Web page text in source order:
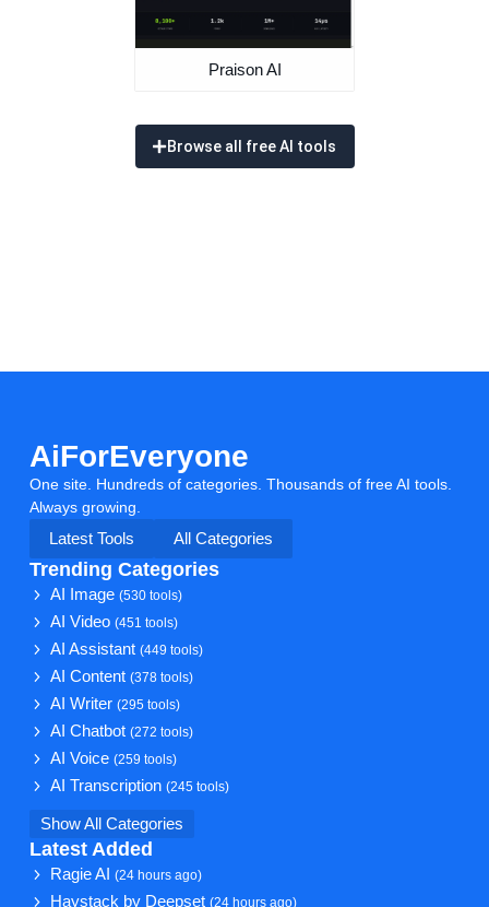
Praison AI
Browse all free AI tools
AiForEveryone
One site. Hundreds of categories. Thousands of free AI tools.
Always growing.
Latest Tools
All Categories
Trending Categories
AI Image(530 tools)
AI Video(451 tools)
AI Assistant(449 tools)
AI Content(378 tools)
AI Writer(295 tools)
AI Chatbot(272 tools)
AI Voice(259 tools)
AI Transcription(245 tools)
Show All Categories
Latest Added
Ragie AI(24 hours ago)
Haystack by Deepset(24 hours ago)